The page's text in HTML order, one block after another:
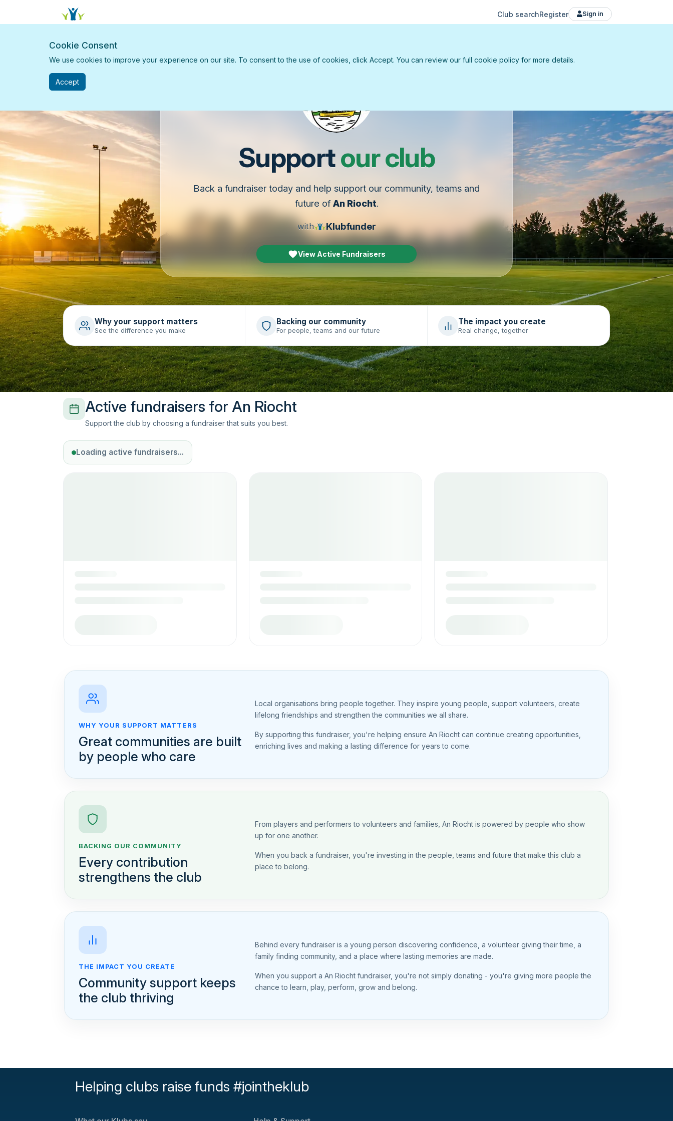
Club searchRegister Sign in
Supportour club
Back a fundraiser today and help support our community, teams and
future of An Riocht.
with Klubfunder
View Active Fundraisers
Why your support matters
See the difference you make
Backing our community
For people, teams and our future
The impact you create
Real change, together
Active fundraisers for An Riocht
Support the club by choosing a fundraiser that suits you best.
Loading active fundraisers...
WHY YOUR SUPPORT MATTERS
Great communities are built
by people who care
Local organisations bring people together. They inspire young people, support volunteers, create
lifelong friendships and strengthen the communities we all share.
By supporting this fundraiser, you're helping ensure An Riocht can continue creating opportunities,
enriching lives and making a lasting difference for years to come.
BACKING OUR COMMUNITY
Every contribution
strengthens the club
From players and performers to volunteers and families, An Riocht is powered by people who show
up for one another.
When you back a fundraiser, you're investing in the people, teams and future that make this club a
place to belong.
THE IMPACT YOU CREATE
Community support keeps
the club thriving
Behind every fundraiser is a young person discovering confidence, a volunteer giving their time, a
family finding community, and a place where lasting memories are made.
When you support a An Riocht fundraiser, you're not simply donating - you're giving more people the
chance to learn, play, perform, grow and belong.
Helping clubs raise funds #jointheklub
Cookie Consent
We use cookies to improve your experience on our site. To consent to the use of cookies, click Accept. You can review our full cookie policy for more details.
Accept